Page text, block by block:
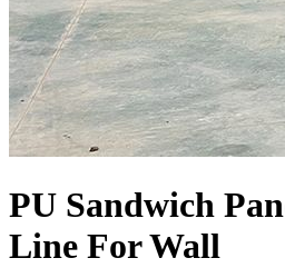
PU Sandwich
Line For Wall